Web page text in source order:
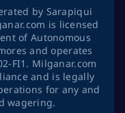
by Sarapiqui
is licensed
of Autonomous
and operates
FI1. Milganar.com
and is legally
for any and
wagering.